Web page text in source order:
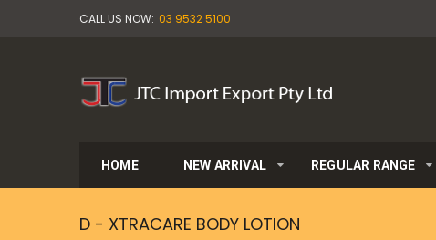
CALL US NOW: 03 9532 5100
HOME NEW ARRIVAL REGULAR RANGE
D - XTRACARE BODY LOTION